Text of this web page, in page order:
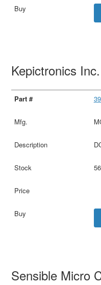
Kepictronics Inc.
Sensible Micro